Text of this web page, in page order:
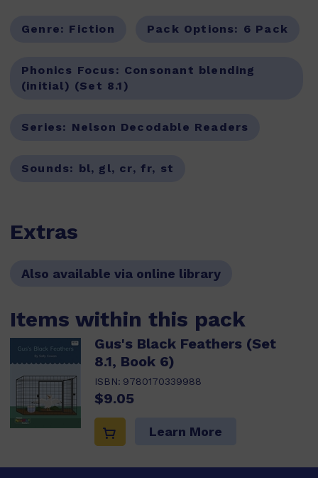
Genre: Fiction Pack Options: 6 Pack
Phonics Focus: Consonant blending
(initial) (Set 8.1)
Series: Nelson Decodable Readers
Sounds: bl, gl, cr, fr, st
Extras
Also available via online library
Items within this pack
Gus's Black Feathers (Set
8.1, Book 6)
ISBN: 9780170339988
$9.05
Learn More